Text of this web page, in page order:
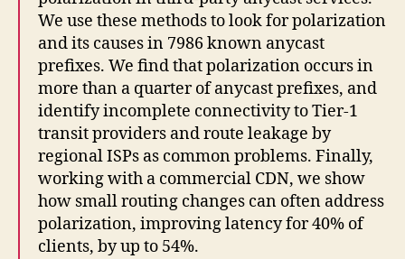
We use these methods to look for polarization
and its causes in 7986 known anycast
prefixes. We find that polarization occurs in
more than a quarter of anycast prefixes, and
identify incomplete connectivity to Tier-1
transit providers and route leakage by
regional ISPs as common problems. Finally,
working with a commercial CDN, we show
how small routing changes can often address
polarization, improving latency for 40% of
clients, by up to 54%.